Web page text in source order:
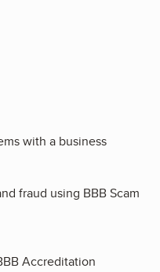
with a business
fraud using BBB Scam
Accreditation